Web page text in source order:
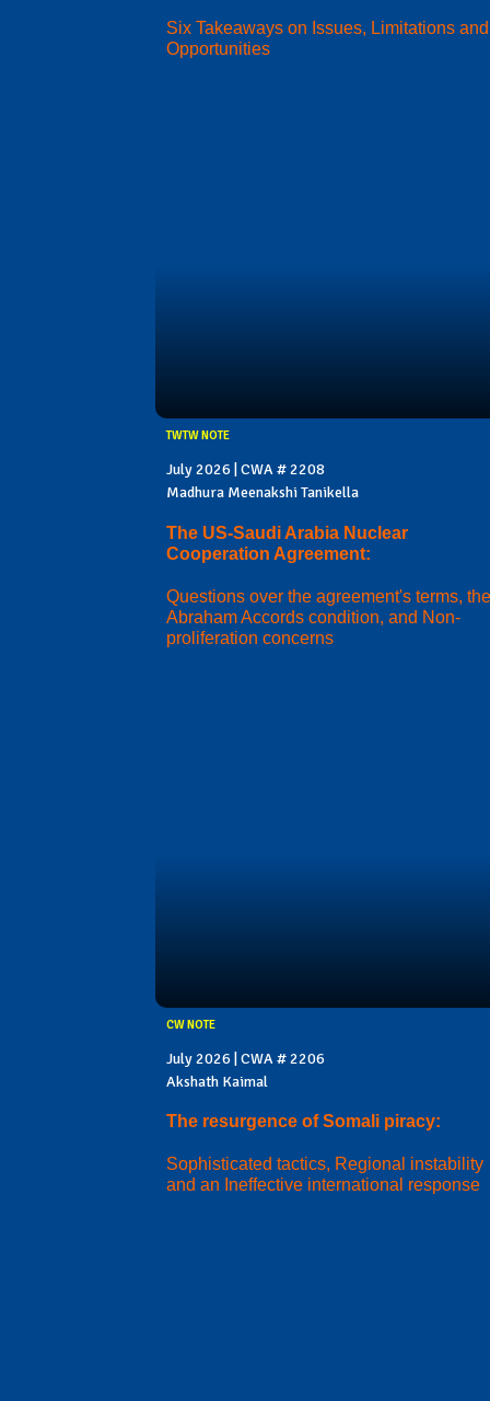
Six Takeaways on Issues, Limitations and
Opportunities
TWTW NOTE
July 2026 | CWA # 2208
Madhura Meenakshi Tanikella
The US-Saudi Arabia Nuclear
Cooperation Agreement:
Questions over the agreement's terms, the
Abraham Accords condition, and Non-
proliferation concerns
CW NOTE
July 2026 | CWA # 2206
Akshath Kaimal
The resurgence of Somali piracy:
Sophisticated tactics, Regional instability
and an Ineffective international response